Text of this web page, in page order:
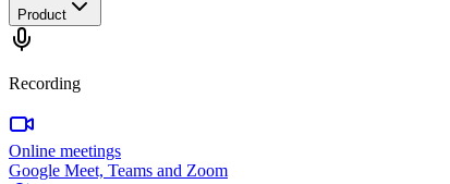
Product
Recording
Online meetings
Google Meet, Teams and Zoom